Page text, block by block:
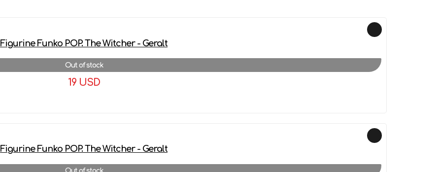
Figurine Funko POP. The Witcher - Geralt
Out of stock
19 USD
Figurine Funko POP. The Witcher - Geralt